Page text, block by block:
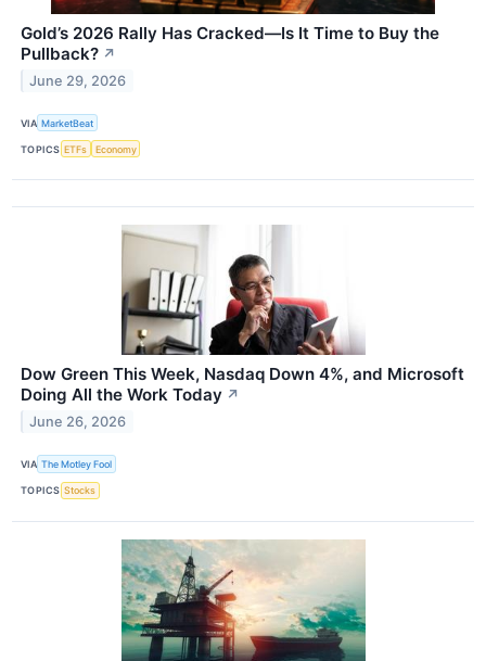
Gold’s 2026 Rally Has Cracked—Is It Time to Buy the
Pullback? ↗
June 29, 2026
VIA MarketBeat
TOPICS ETFs Economy
Dow Green This Week, Nasdaq Down 4%, and Microsoft
Doing All the Work Today ↗
June 26, 2026
VIA The Motley Fool
TOPICS Stocks